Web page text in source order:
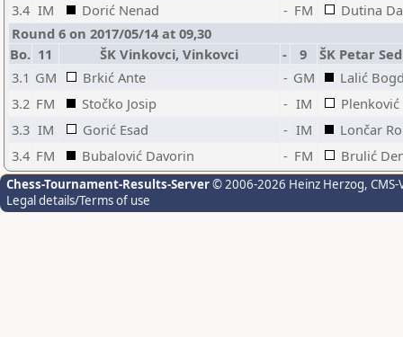
3.4 IM Dorić Nenad - FM
Dutina
Round 6 on 2017/05/14 at 09,30
Bo. 11 ŠK Vinkovci, Vinkovci - 9
ŠK Petar
3.1 GM Brkić Ante - GM
Lalić
3.2 FM Stočko Josip - IM
3.3 IM Gorić Esad - IM
Lončar
3.4 FM Bubalović Davorin - FM Brulić
Chess-Tournament-Results-Server© 2006-2026 Heinz Herzog,
Legal details/Terms of use